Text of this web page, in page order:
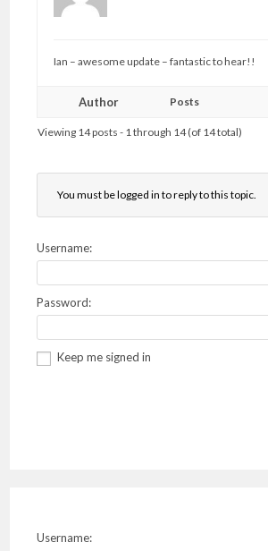
Ian – awesome update – fantastic to hear!!
Author Posts
Viewing 14 posts - 1 through 14 (of 14 total)
You must be logged in to reply to this topic.
Username:
Password:
Keep me signed in
Username: